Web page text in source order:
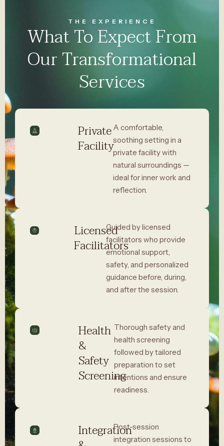
THE EXPERIENCE
What To Expect From
Our Transformational
Services
Private
Facility
A comfortable,
soothing setting in a
private facility with
natural surroundings —
ideal for inner work and
reflection.
Licensed
Facilitators
Guided by licensed
facilitators who provide
emotional support,
safety, and personalized
guidance before, during,
and after the session.
Health
&
Safety
Screening
Thorough safety and
health screening
followed by tailored
preparation to set
intentions and ensure
readiness.
IntegrationPost-session
integration sessions to